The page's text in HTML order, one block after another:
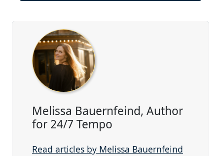
Melissa Bauernfeind, Author
for 24/7 Tempo
Read articles by Melissa Bauernfeind